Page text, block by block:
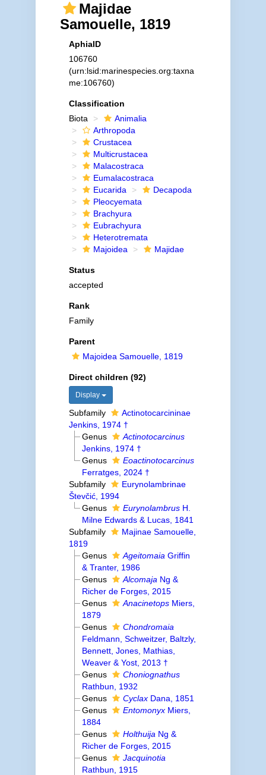
Majidae
Samouelle, 1819
AphiaID
106760
(urn:lsid:marinespecies.org:taxna
me:106760)
Classification
Biota
Animalia
Arthropoda
Crustacea
Multicrustacea
Malacostraca
Eumalacostraca
Eucarida
Decapoda
Pleocyemata
Brachyura
Eubrachyura
Heterotremata
Majoidea
Majidae
Status
accepted
Rank
Family
Parent
Majoidea Samouelle, 1819
Direct children (92)
Display
Subfamily
Actinotocarcininae
Jenkins, 1974 †
Genus
Actinotocarcinus
Jenkins, 1974 †
Genus
Eoactinotocarcinus
Ferratges, 2024 †
Subfamily
Eurynolambrinae
Števčić, 1994
Genus
Eurynolambrus H.
Milne Edwards & Lucas, 1841
Subfamily
Majinae Samouelle,
1819
Genus
Ageitomaia Griffin
& Tranter, 1986
Genus
Alcomaja Ng &
Richer de Forges, 2015
Genus
Anacinetops Miers,
1879
Genus
Chondromaia
Feldmann, Schweitzer, Baltzly,
Bennett, Jones, Mathias,
Weaver & Yost, 2013 †
Genus
Choniognathus
Rathbun, 1932
Genus
Cyclax Dana, 1851
Genus
Entomonyx Miers,
1884
Genus
Holthuija Ng &
Richer de Forges, 2015
Genus
Jacquinotia
Rathbun, 1915